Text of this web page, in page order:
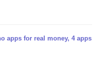
apps for real money, 4 apps